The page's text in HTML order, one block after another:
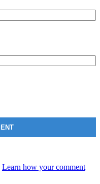
Learn how your comment